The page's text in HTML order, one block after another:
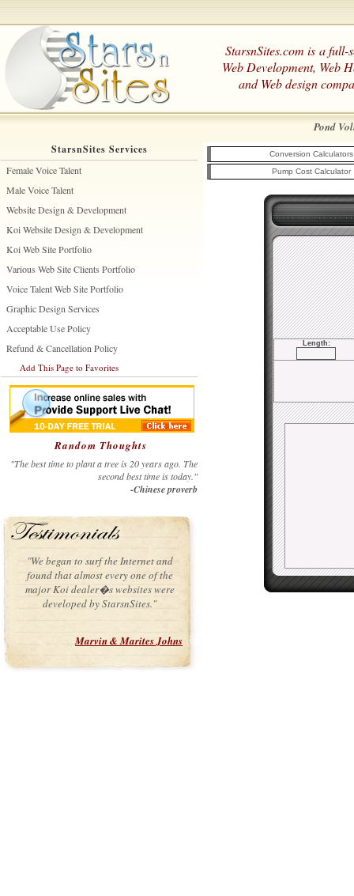
StarsnSites.com is a full-
Web Development, Web
and Web design
Pond
StarsnSites Services
Female Voice Talent
Male Voice Talent
Website Design & Development
Koi Website Design & Development
Koi Web Site Portfolio
Various Web Site Clients Portfolio
Voice Talent Web Site Portfolio
Graphic Design Services
Acceptable Use Policy
Refund & Cancellation Policy
Add This Page to Favorites
Random Thoughts
"The best time to plant a tree is 20 years ago. The
second best time is today."
-Chinese proverb
"We began to surf the Internet and
found that almost every one of the
major Koi dealer�s websites were
developed by StarsnSites."
Marvin & Marites Johns
Conversion Calculators
Pump Cost Calculator
Length: